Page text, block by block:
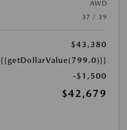
AWD
37 / 39
$43,380
{{getDollarValue(799.0)}}
-$1,500
$42,679